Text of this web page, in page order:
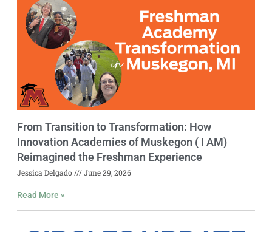
From Transition to Transformation: How
Innovation Academies of Muskegon ( I AM)
Reimagined the Freshman Experience
Jessica Delgado June 29, 2026
Read More »